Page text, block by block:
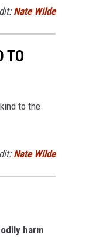
Nate Wilde
TO
to the
Nate Wilde
harm